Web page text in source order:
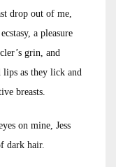
drop out of me,
a pleasure
grin, and
lips as they lick and
breasts.
on mine, Jess
dark hair.